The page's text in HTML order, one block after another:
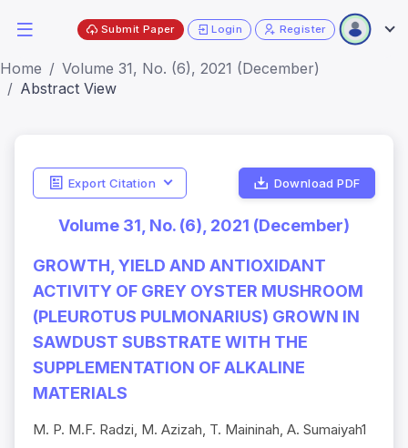
Submit Paper Login Register
Home
Volume 31, No. (6), 2021 (December)
Abstract View
Export Citation Download PDF
Volume 31, No. (6), 2021 (December)
GROWTH, YIELD AND ANTIOXIDANT
ACTIVITY OF GREY OYSTER MUSHROOM
(PLEUROTUS PULMONARIUS) GROWN IN
SAWDUST SUBSTRATE WITH THE
SUPPLEMENTATION OF ALKALINE
MATERIALS
M. P. M.F. Radzi, M. Azizah, T. Maininah, A. Sumaiyah1